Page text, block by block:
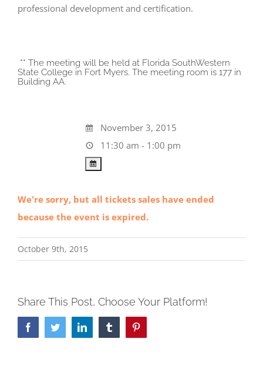
professional development and certification.
** The meeting will be held at Florida SouthWestern
State College in Fort Myers. The meeting room is 177 in
Building AA.
November 3, 2015
11:30 am - 1:00 pm
We're sorry, but all tickets sales have ended
because the event is expired.
October 9th, 2015
Share This Post, Choose Your Platform!
FacebookTwitterLinkedIn Tumblr